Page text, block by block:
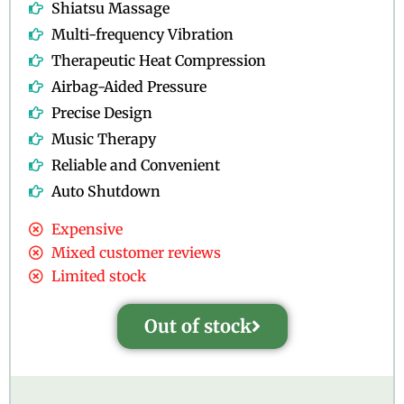
Shiatsu Massage
Multi-frequency Vibration
Therapeutic Heat Compression
Airbag-Aided Pressure
Precise Design
Music Therapy
Reliable and Convenient
Auto Shutdown
Expensive
Mixed customer reviews
Limited stock
Out of stock